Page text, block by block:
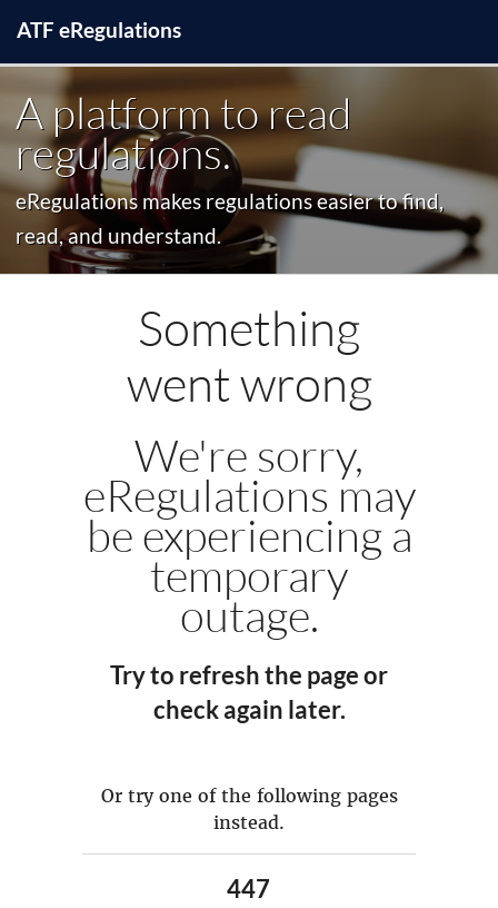
ATF eRegulations
A platform to read
regulations.
eRegulations makes regulations easier to find,
read, and understand.
Something
went wrong
We're sorry,
eRegulations may
be experiencing a
temporary
outage.
Try to refresh the page or
check again later.
Or try one of the following pages
instead.
447